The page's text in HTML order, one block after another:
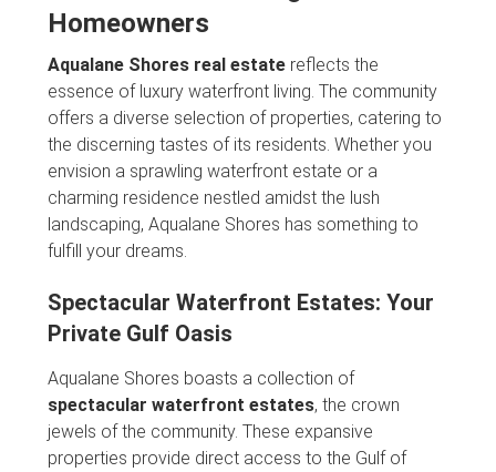
Homeowners
Aqualane Shores real estate reflects the
essence of luxury waterfront living. The community
offers a diverse selection of properties, catering to
the discerning tastes of its residents. Whether you
envision a sprawling waterfront estate or a
charming residence nestled amidst the lush
landscaping, Aqualane Shores has something to
fulfill your dreams.
Spectacular Waterfront Estates: Your
Private Gulf Oasis
Aqualane Shores boasts a collection of
spectacular waterfront estates, the crown
jewels of the community. These expansive
properties provide direct access to the Gulf of